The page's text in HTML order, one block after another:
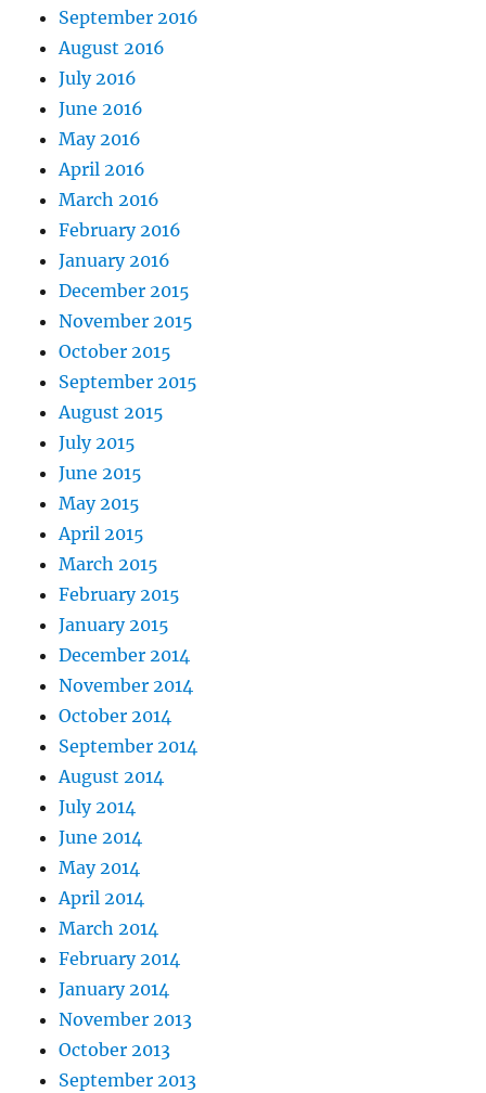
September 2016
August 2016
July 2016
June 2016
May 2016
April 2016
March 2016
February 2016
January 2016
December 2015
November 2015
October 2015
September 2015
August 2015
July 2015
June 2015
May 2015
April 2015
March 2015
February 2015
January 2015
December 2014
November 2014
October 2014
September 2014
August 2014
July 2014
June 2014
May 2014
April 2014
March 2014
February 2014
January 2014
November 2013
October 2013
September 2013